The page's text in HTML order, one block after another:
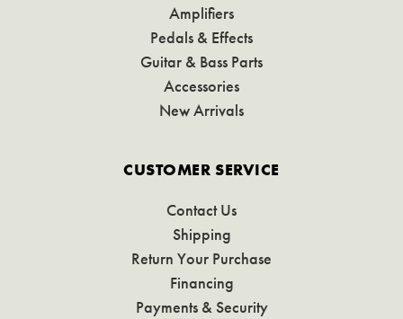
Amplifiers
Pedals & Effects
Guitar & Bass Parts
Accessories
New Arrivals
CUSTOMER SERVICE
Contact Us
Shipping
Return Your Purchase
Financing
Payments & Security